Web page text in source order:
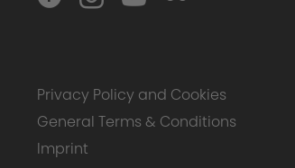
Privacy Policy and Cookies
General Terms & Conditions
Imprint